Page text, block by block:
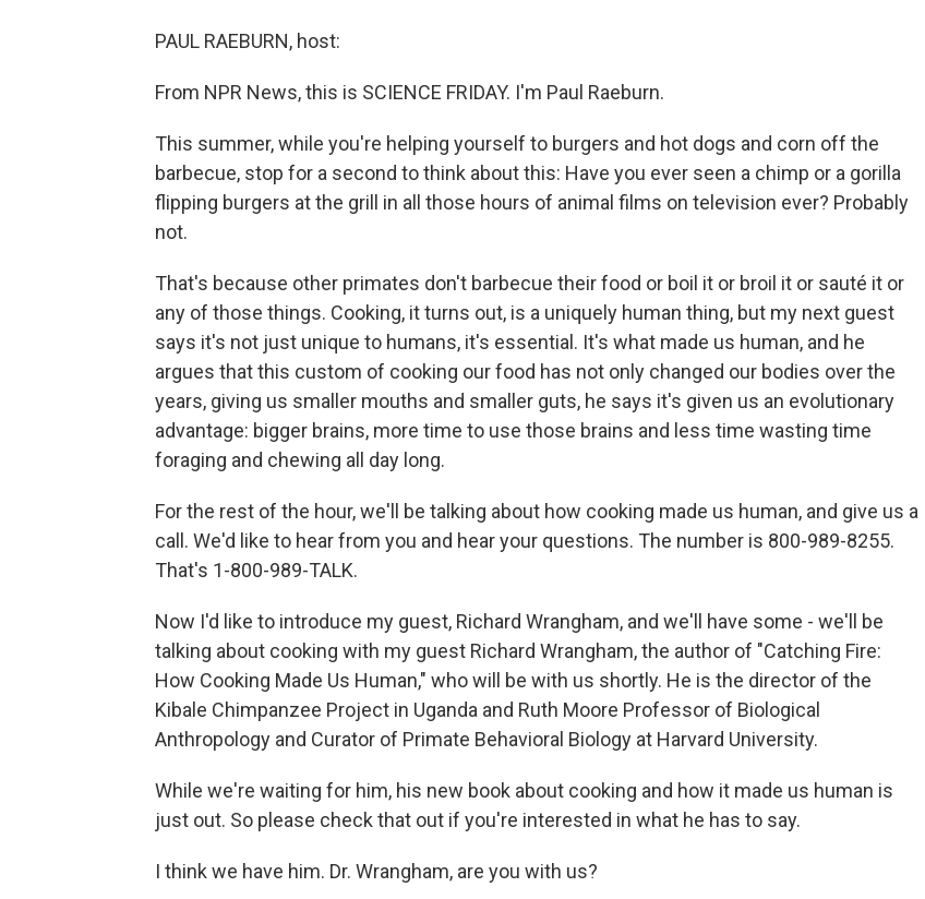
PAUL RAEBURN, host:
From NPR News, this is SCIENCE FRIDAY. I'm Paul Raeburn.
This summer, while you're helping yourself to burgers and hot dogs and corn off the
barbecue, stop for a second to think about this: Have you ever seen a chimp or a gorilla
flipping burgers at the grill in all those hours of animal films on television ever? Probably
not.
That's because other primates don't barbecue their food or boil it or broil it or sauté it or
any of those things. Cooking, it turns out, is a uniquely human thing, but my next guest
says it's not just unique to humans, it's essential. It's what made us human, and he
argues that this custom of cooking our food has not only changed our bodies over the
years, giving us smaller mouths and smaller guts, he says it's given us an evolutionary
advantage: bigger brains, more time to use those brains and less time wasting time
foraging and chewing all day long.
For the rest of the hour, we'll be talking about how cooking made us human, and give us a
call. We'd like to hear from you and hear your questions. The number is 800-989-8255.
That's 1-800-989-TALK.
Now I'd like to introduce my guest, Richard Wrangham, and we'll have some - we'll be
talking about cooking with my guest Richard Wrangham, the author of "Catching Fire:
How Cooking Made Us Human," who will be with us shortly. He is the director of the
Kibale Chimpanzee Project in Uganda and Ruth Moore Professor of Biological
Anthropology and Curator of Primate Behavioral Biology at Harvard University.
While we're waiting for him, his new book about cooking and how it made us human is
just out. So please check that out if you're interested in what he has to say.
I think we have him. Dr. Wrangham, are you with us?